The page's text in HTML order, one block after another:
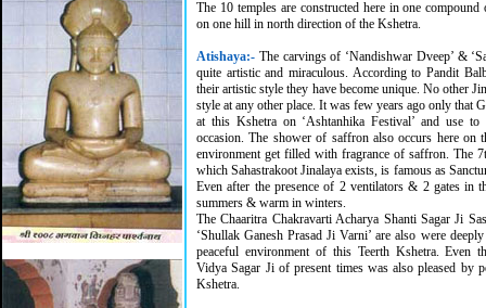
The 10 temples are constructed here in one
on one hill in north direction of the Kshetra.
Atishaya:- The carvings of ‘Nandishwar Dveep’ &
quite artistic and miraculous. According to Pandit
their artistic style they have become unique. No other
style at any other place. It was few years ago only that
at this Kshetra on ‘Ashtanhika Festival’ and use
occasion. The shower of saffron also occurs here on
environment get filled with fragrance of saffron. The
which Sahastrakoot Jinalaya exists, is famous as
Even after the presence of 2 ventilators & 2 gates in
summers & warm in winters.
The Chaaritra Chakravarti Acharya Shanti Sagar Ji
‘Shullak Ganesh Prasad Ji Varni’ are also were
peaceful environment of this Teerth Kshetra. Even
Vidya Sagar Ji of present times was also pleased by
Kshetra.